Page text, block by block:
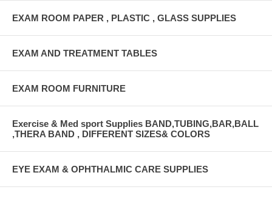
EXAM ROOM PAPER , PLASTIC , GLASS SUPPLIES
EXAM AND TREATMENT TABLES
EXAM ROOM FURNITURE
Exercise & Med sport Supplies BAND,TUBING,BAR,BALL
,THERA BAND , DIFFERENT SIZES& COLORS
EYE EXAM & OPHTHALMIC CARE SUPPLIES